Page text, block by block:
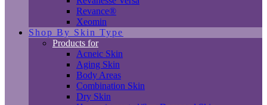
Revance®
Xeomin
Shop By Skin Type
Products for
Acneic Skin
Aging Skin
Body Areas
Combination Skin
Dry Skin